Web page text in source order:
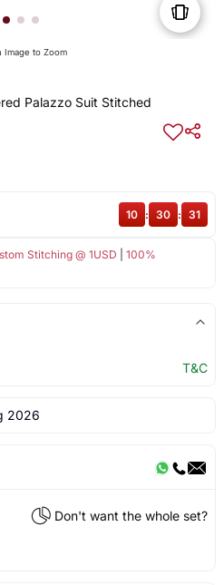
Image to Zoom
Palazzo Suit Stitched
Stitching @ 1USD
100%
10 : 30 : 30
T&C
2026
Don't want the whole set?